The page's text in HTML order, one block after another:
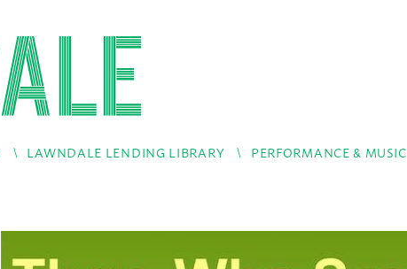
LAWNDALE LENDING LIBRARY PERFORMANCE & MUSIC